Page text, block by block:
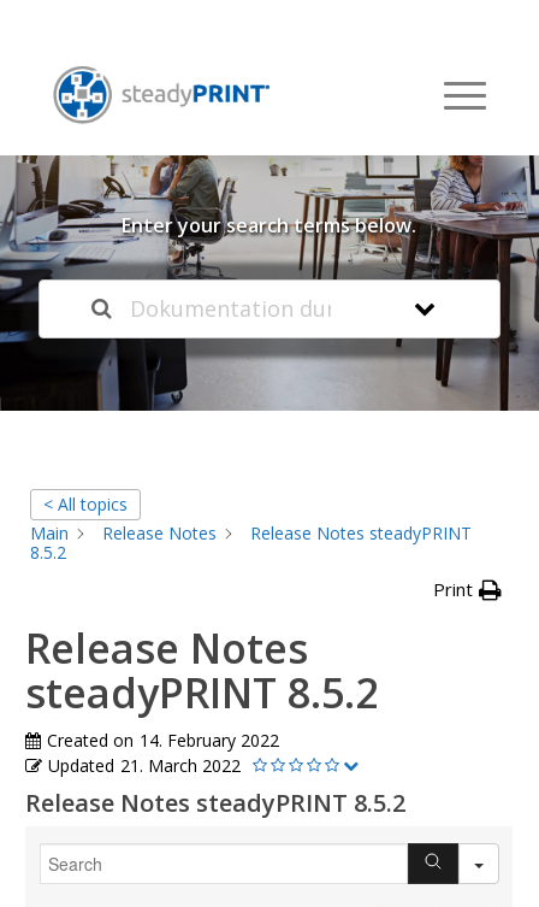
Welcome to our
Knowledge Base
Enter your search terms below.
< All topics
Main
Release Notes
Release Notes steadyPRINT
8.5.2
Print
Release Notes
steadyPRINT 8.5.2
Created on 14. February 2022
Updated 21. March 2022
Release Notes steadyPRINT 8.5.2